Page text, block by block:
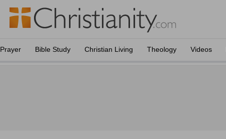
Prayer Bible Study Christian Living Theology Videos